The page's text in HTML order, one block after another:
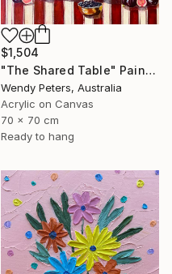
$1,504
"The Shared Table" Painting
Wendy Peters, Australia
Acrylic on Canvas
70 x 70 cm
Ready to hang